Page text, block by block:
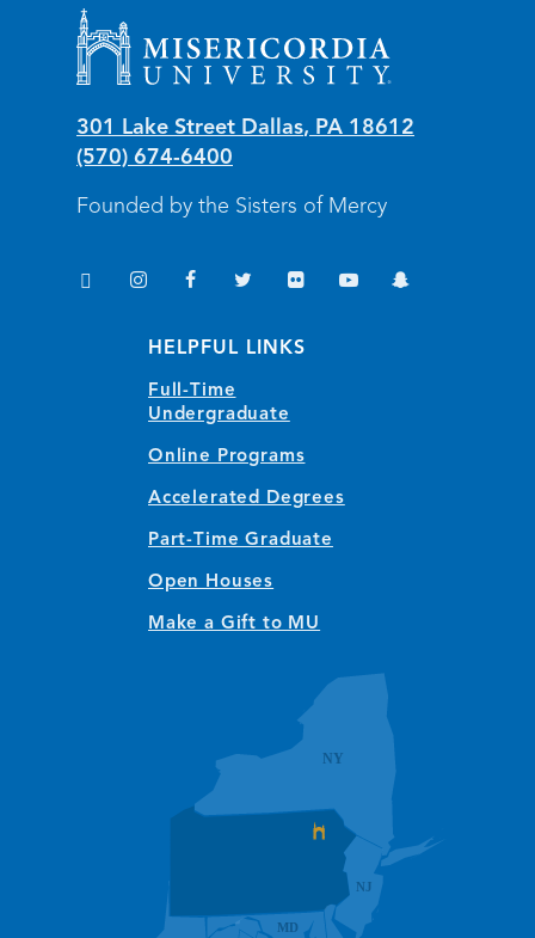
Misericordia University
301 Lake Street Dallas, PA 18612
(570) 674-6400
Founded by the Sisters of Mercy
TikTok
InstagramFacebookTwitter Flickr
YouTubeSnapchat
HELPFUL LINKS
Full-Time
Undergraduate
Online Programs
Accelerated Degrees
Part-Time Graduate
Open Houses
Make a Gift to MU